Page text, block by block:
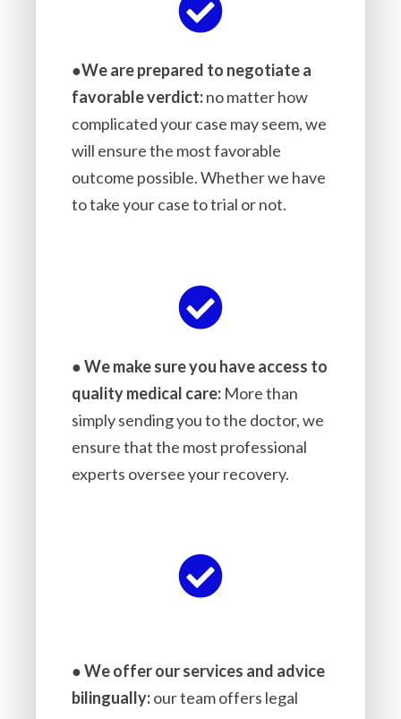
●We are prepared to negotiate a
favorable verdict:no matter how
complicated your case may seem, we
will ensure the most favorable
outcome possible. Whether we have
to take your case to trial or not.
●We make sure you have access to
quality medical care: More than
simply sending you to the doctor, we
ensure that the most professional
experts oversee your recovery.
●We offer our services and advice
bilingually:our team offers legal